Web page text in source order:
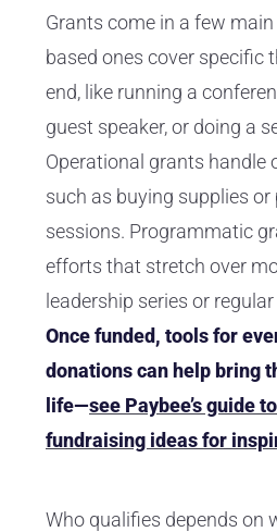
Grants come in a few
based ones cover specific
end, like running a
guest speaker, or doing a
Operational grants handle
such as buying supplies
sessions. Programmatic
efforts that stretch over
leadership series or
Once funded, tools for
donations can help bring
life—see Paybee’s guide
fundraising ideas for
Who qualifies depends on